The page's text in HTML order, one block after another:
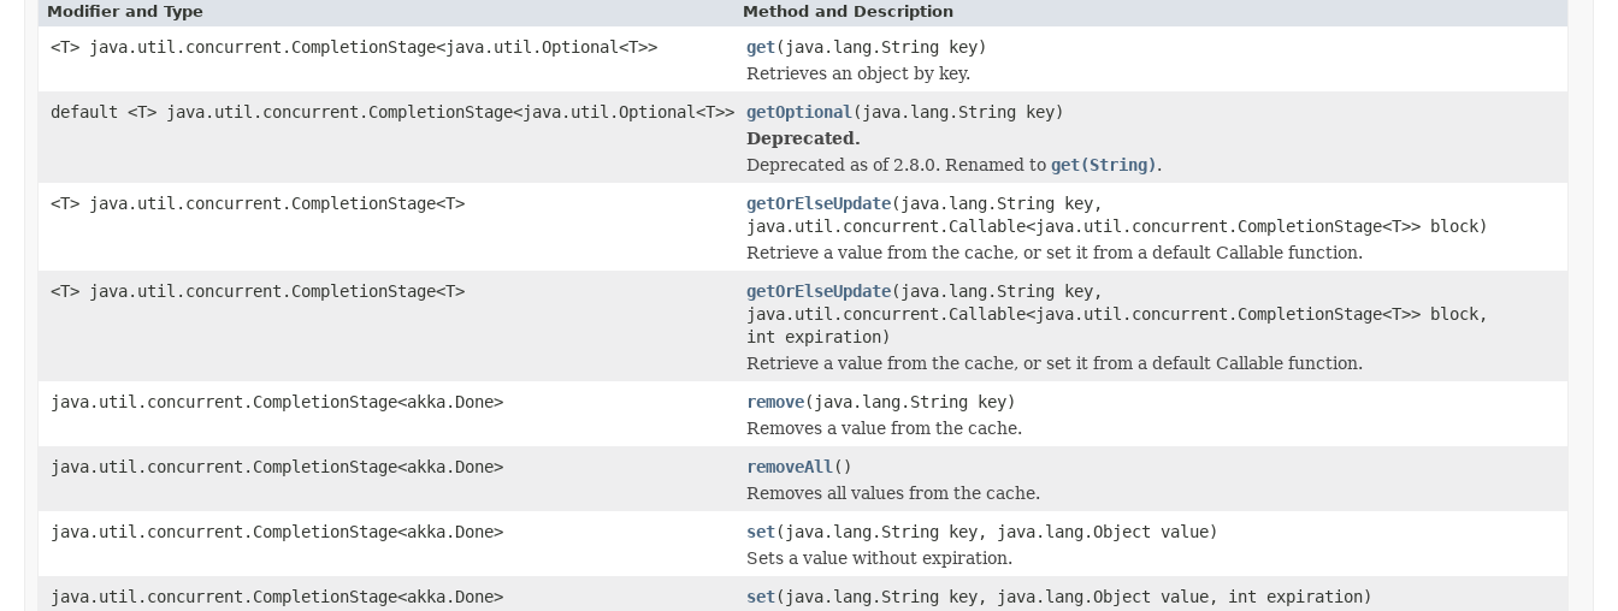
Modifier and Type Method and Description
<T> java.util.concurrent.CompletionStage<java.util.Optional<T>> get(java.lang.String key)
Retrieves an object by key.
default <T> java.util.concurrent.CompletionStage<java.util.Optional<T>>
getOptional (java.lang.String key)
Deprecated.
Deprecated as of 2.8.0. Renamed to get(String).
<T> java.util.concurrent.CompletionStage<T>
getOrElseUpdate(java.lang.String key,
java.util.concurrent.Callable<java.util.concurrent.CompletionStage<T>> block)
Retrieve a value from the cache, or set it from a default Callable function.
<T> java.util.concurrent.CompletionStage<T>
getOrElseUpdate(java.lang.String key,
java.util.concurrent.Callable<java.util.concurrent.CompletionStage<T>> block,
int expiration)
Retrieve a value from the cache, or set it from a default Callable function.
java.util.concurrent.CompletionStage<akka.Done>
remove(java.lang.String key)
Removes a value from the cache.
java.util.concurrent.CompletionStage<akka.Done>
removeAll ()
Removes all values from the cache.
java.util.concurrent.CompletionStage<akka.Done>
set(java.lang.String key, java.lang.Object value)
Sets a value without expiration.
java.util.concurrent.CompletionStage<akka.Done>
set(java.lang.String key, java.lang.Object value, int expiration)